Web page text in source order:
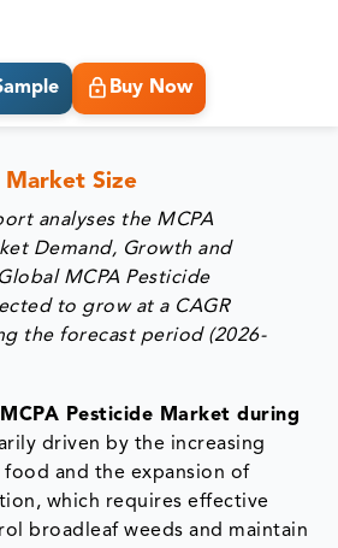
Buy Now
Market Size
analyses the MCPA
Demand, Growth and
MCPA Pesticide
to grow at a CAGR
the forecast period (2026-
MCPA Pesticide Market during
driven by the increasing
and the expansion of
which requires effective
broadleaf weeds and maintain